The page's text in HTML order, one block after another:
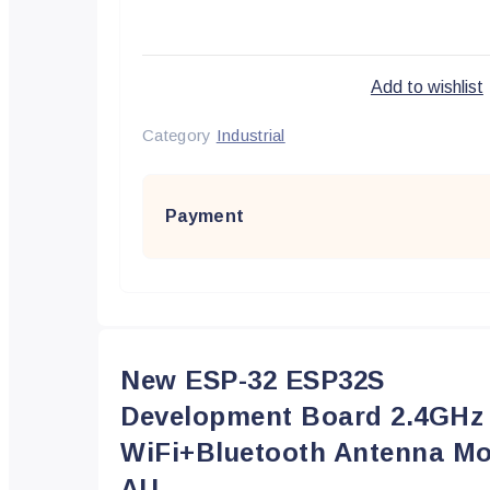
Add to wishlist
Category Industrial
Payment
New ESP-32 ESP32S
Development Board 2.4GHz
WiFi+Bluetooth Antenna